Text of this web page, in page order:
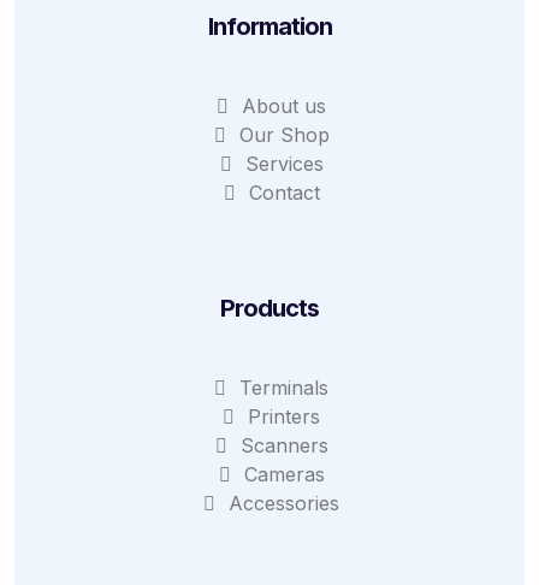
Information
About us
Our Shop
Services
Contact
Products
Terminals
Printers
Scanners
Cameras
Accessories